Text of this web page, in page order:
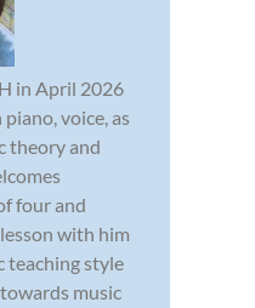
in April 2026
voice, as
theory and
four and
with him
teaching style
music